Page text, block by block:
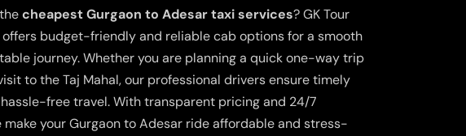
cheapest Gurgaon to Adesar taxi services? GK Tour
offers budget-friendly and reliable cab options for a smooth
journey. Whether you are planning a quick one-way trip
to the Taj Mahal, our professional drivers ensure timely
free travel. With transparent pricing and 24/7
make your Gurgaon to Adesar ride affordable and stress-